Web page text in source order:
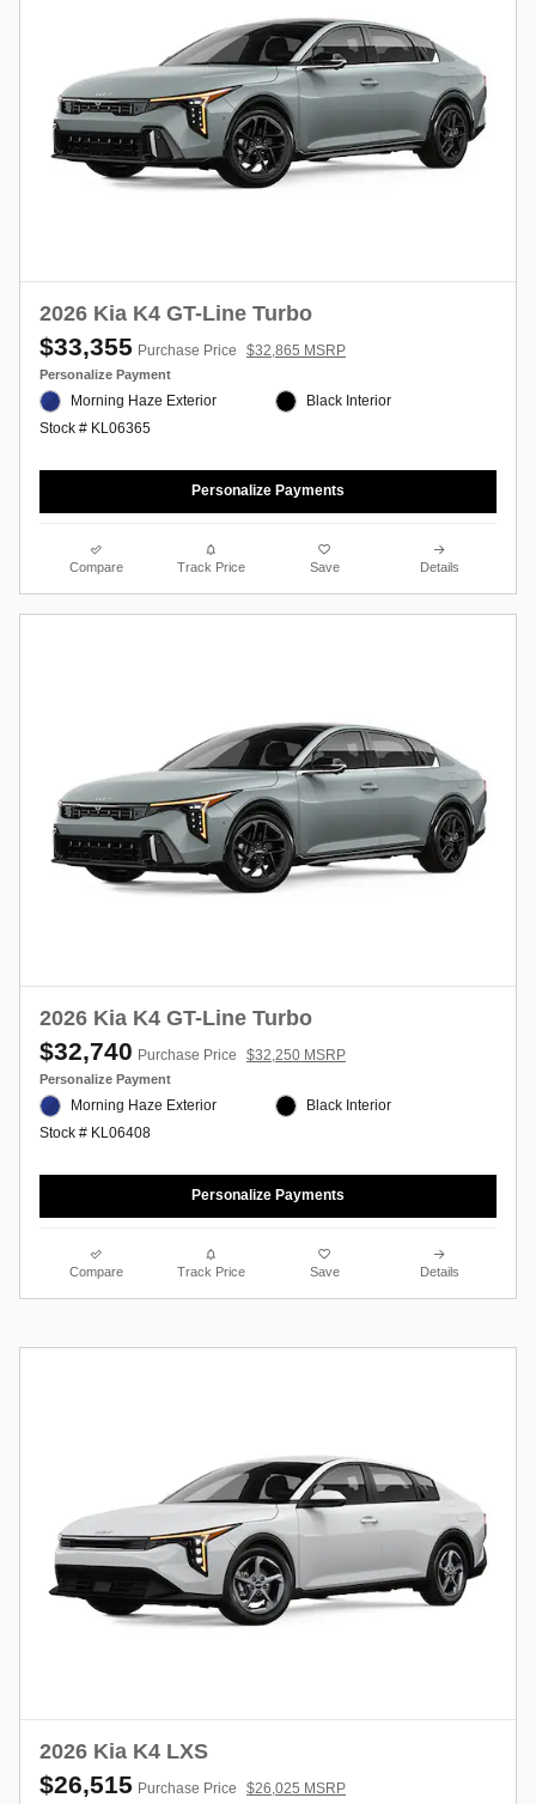
2026 Kia K4 GT-Line Turbo
$33,355 Purchase Price $32,865 MSRP
Personalize Payment
Morning Haze Exterior
Stock # KL06365
Black Interior
Personalize Payments
Compare Track Price Save Details
2026 Kia K4 GT-Line Turbo
$32,740 Purchase Price $32,250 MSRP
Personalize Payment
Morning Haze Exterior
Stock # KL06408
Black Interior
Personalize Payments
Compare Track Price Save Details
2026 Kia K4 LXS
$26,515 Purchase Price $26,025 MSRP